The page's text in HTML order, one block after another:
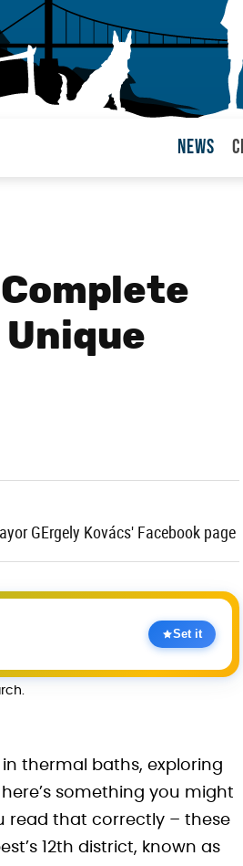
News
GErgely Kovács' Facebook page
Set it
thermal baths, exploring
something you might
read that correctly – these
12th district, known as